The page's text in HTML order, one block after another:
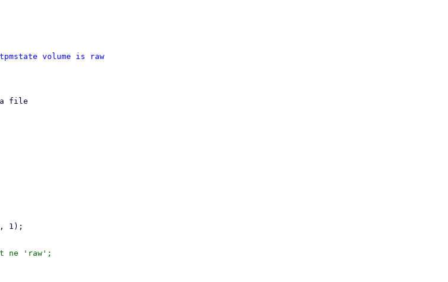
volume is raw
a file